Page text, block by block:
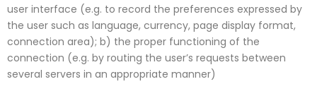
user interface (e.g. to record the preferences expressed by
the user such as language, currency, page display format,
connection area); b) the proper functioning of the
connection (e.g. by routing the user’s requests between
several servers in an appropriate manner)